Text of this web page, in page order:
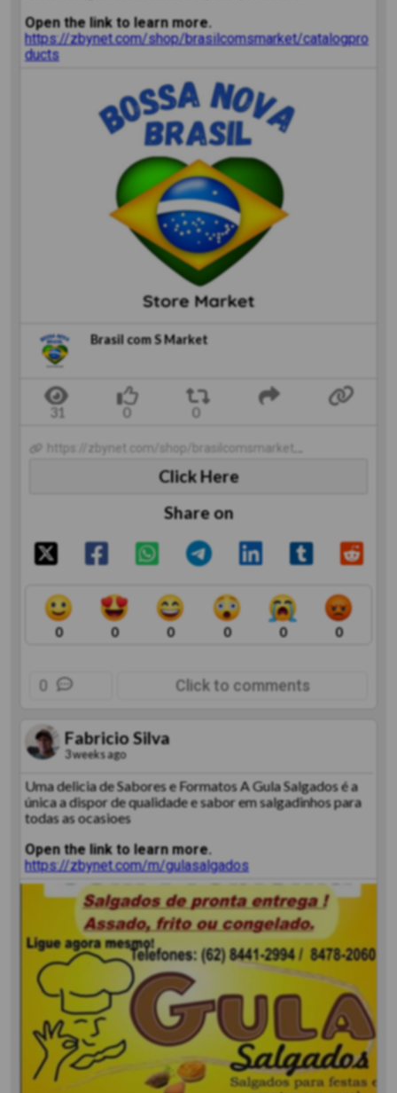
Open the link to learn more.
https://zbynet.com/shop/brasilcomsmarket/catalogpro
ducts
Brasil com S Market
https://zbynet.com/shop/brasilcomsmarket/catalogproducts
Click Here
Share on
0 0 0 0 0 0
0 Click to comments
Fabricio Silva
3 weeks ago
Uma delicia de Sabores e Formatos A Gula Salgados é a
única a dispor de qualidade e sabor em salgadinhos para
todas as ocasioes
Open the link to learn more.
https://zbynet.com/m/gulasalgados